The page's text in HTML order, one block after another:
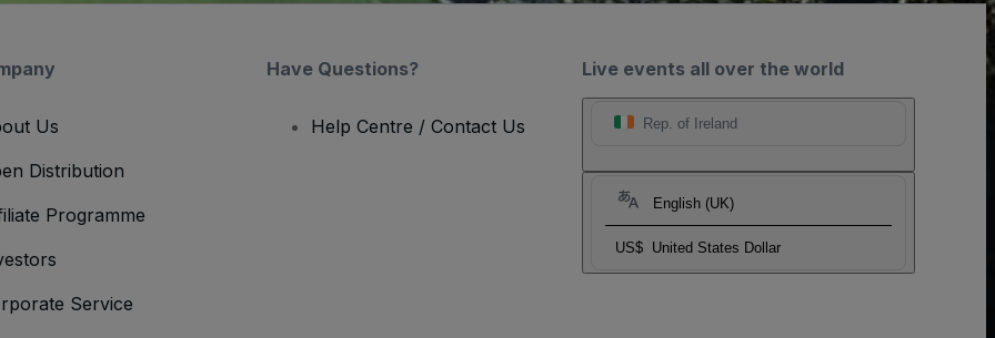
Live events all over the world
Rep. of Ireland
English (UK)
US$ United States Dollar
Us
Distribution
Programme
Service
Have Questions?
Help Centre / Contact Us